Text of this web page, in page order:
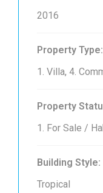
2016
Property Type:
1. Villa, 4.
Property
1. For Sale /
Building Style:
Tropical